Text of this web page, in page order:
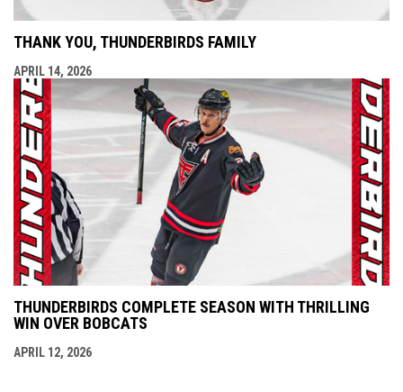
THANK YOU, THUNDERBIRDS FAMILY
APRIL 14, 2026
THUNDERBIRDS COMPLETE SEASON WITH THRILLING
WIN OVER BOBCATS
APRIL 12, 2026